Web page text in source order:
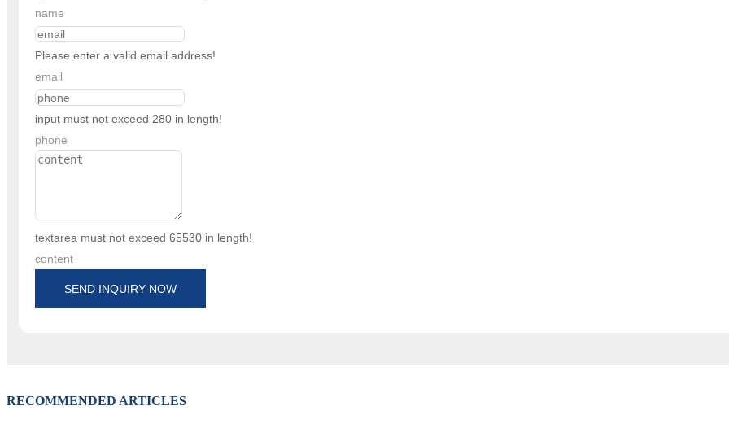
name
Please enter a valid email address!
email
input must not exceed 280 in length!
phone
textarea must not exceed 65530 in length!
content
SEND INQUIRY NOW
RECOMMENDED ARTICLES